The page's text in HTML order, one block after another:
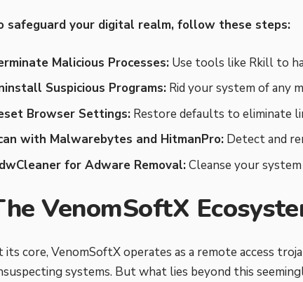
safeguard your digital realm, follow these steps:
Malicious Processes: Use tools like Rkill to
Suspicious Programs: Rid your system of any
Browser Settings: Restore defaults to eliminate
with Malwarebytes and HitmanPro: Detect and
for Adware Removal:Cleanse your
VenomSoftX
its core, VenomSoftX operates as a remote access
systems. But what lies beyond this